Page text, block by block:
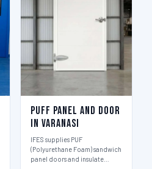
Puff Panel And Door
in Varanasi
IFES supplies PUF
(Polyurethane Foam) sandwich
panel doors and insulate…